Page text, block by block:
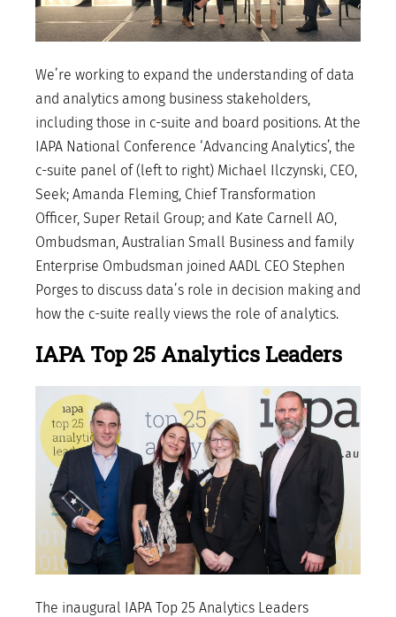
We’re working to expand the understanding of data
and analytics among business stakeholders,
including those in c-suite and board positions. At the
IAPA National Conference ‘Advancing Analytics’, the
c-suite panel of (left to right) Michael Ilczynski, CEO,
Seek; Amanda Fleming, Chief Transformation
Officer, Super Retail Group; and Kate Carnell AO,
Ombudsman, Australian Small Business and family
Enterprise Ombudsman joined AADL CEO Stephen
Porges to discuss data’s role in decision making and
how the c-suite really views the role of analytics.
IAPA Top 25 Analytics Leaders
The inaugural IAPA Top 25 Analytics Leaders